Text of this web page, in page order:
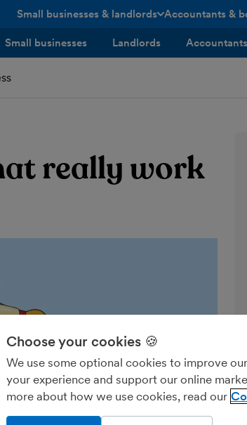
Small businesses & landlords Accountants &
toggle menu
Small businesses Landlords
really work
Choose your cookies 🍪
We use some optional cookies to improve
your experience and support our online
more about how we use cookies, read our